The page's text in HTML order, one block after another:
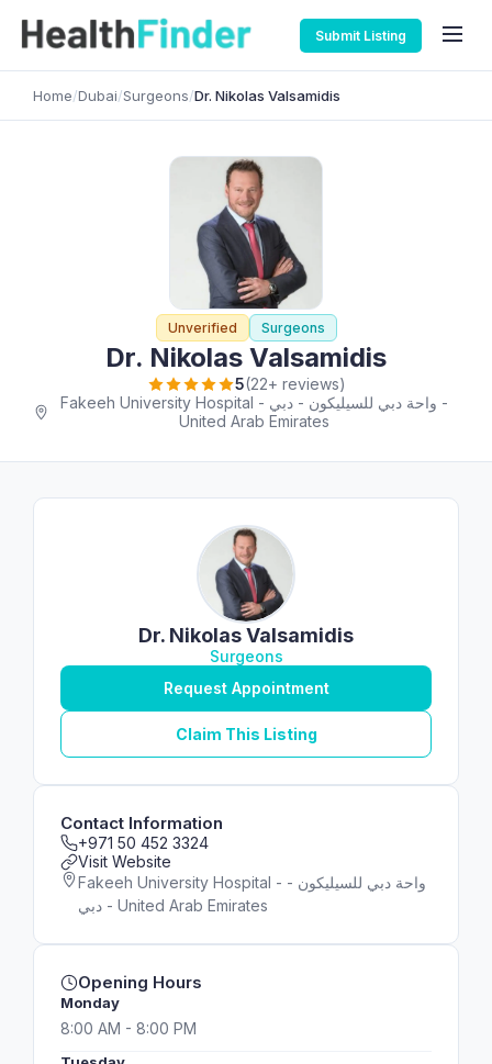
Submit Listing
Home/Dubai/Surgeons/Dr. Nikolas Valsamidis
Unverified Surgeons
Dr. Nikolas Valsamidis
5(22+ reviews)
Fakeeh University Hospital - واحة دبي للسيليكون - دبي -
United Arab Emirates
Dr. Nikolas Valsamidis
Surgeons
Request Appointment
Claim This Listing
Contact Information
+971 50 452 3324
Visit Website
Fakeeh University Hospital - واحة دبي للسيليكون -
دبي - United Arab Emirates
Opening Hours
Monday
8:00 AM - 8:00 PM